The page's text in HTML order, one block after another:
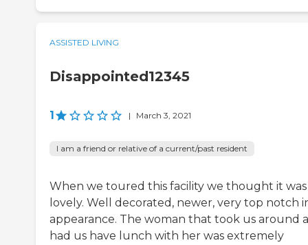
ASSISTED LIVING
Disappointed12345
1 | March 3, 2021
I am a friend or relative of a current/past resident
When we toured this facility we thought it was
lovely. Well decorated, newer, very top notch
appearance. The woman that took us around
had us have lunch with her was extremely